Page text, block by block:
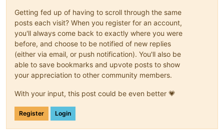
Getting fed up of having to scroll through the same
posts each visit? When you register for an account,
you'll always come back to exactly where you were
before, and choose to be notified of new replies
(either via email, or push notification). You'll also be
able to save bookmarks and upvote posts to show
your appreciation to other community members.
With your input, this post could be even better 💗
Register Login